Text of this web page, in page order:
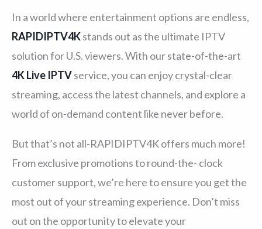
In a world where entertainment options are endless,
RAPIDIPTV4Kstands out as the ultimate IPTV
solution for U.S. viewers. With our state-of-the-art
4K Live IPTVservice, you can enjoy crystal-clear
streaming, access the latest channels, and explore a
world of on-demand content like never before.
But that’s not all-RAPIDIPTV4K offers much more!
From exclusive promotions to round-the- clock
customer support, we’re here to ensure you get the
most out of your streaming experience. Don’t miss
out on the opportunity to elevate your